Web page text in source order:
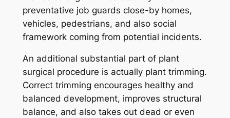
preventative job guards close-by homes,
vehicles, pedestrians, and also social
framework coming from potential incidents.
An additional substantial part of plant
surgical procedure is actually plant trimming.
Correct trimming encourages healthy and
balanced development, improves structural
balance, and also takes out dead or even